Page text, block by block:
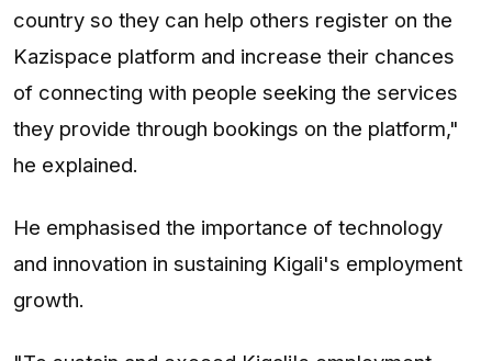
country so they can help others register on the
Kazispace platform and increase their chances
of connecting with people seeking the services
they provide through bookings on the platform,"
he explained.
He emphasised the importance of technology
and innovation in sustaining Kigali's employment
growth.